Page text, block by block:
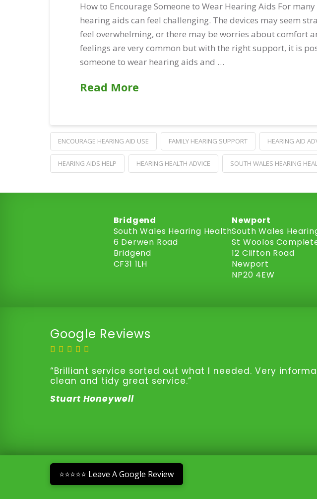
How to Encourage Someone to Wear Hearing Aids For
hearing aids can feel challenging. The devices may seem
feel overwhelming, or there may be worries about comfort
feelings are very common but with the right support, it is
someone to wear hearing aids and …
Read More
ENCOURAGE HEARING AID USE FAMILY HEARING SUPPORT HEARING AID
HEARING AIDS HELP HEARING HEALTH ADVICE SOUTH WALES HEARING
Bridgend
South Wales Hearing Health
6 Derwen Road
Bridgend
CF31 1LH
Newport
South Wales
St Woolos
12 Clifton Road
Newport
NP20 4EW
Google Reviews
“Brilliant service sorted out what I needed. Very
clean and tidy great service.”
Stuart Honeywell
⭐⭐⭐⭐⭐ Leave A Google Review